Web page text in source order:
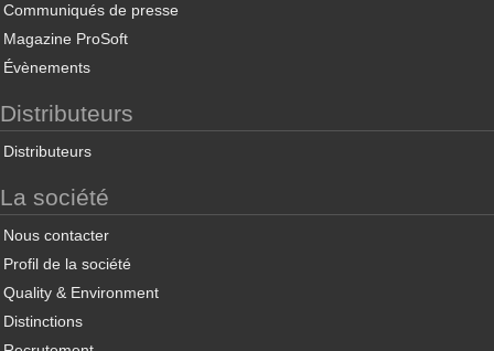
Communiqués de presse
Magazine ProSoft
Évènements
Distributeurs
Distributeurs
La société
Nous contacter
Profil de la société
Quality & Environment
Distinctions